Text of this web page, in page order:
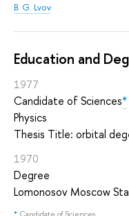
B. G. Lvov
Education and
1977
Candidate of Sciences*
Physics
Thesis Title: orbital
1970
Degree
Lomonosov Moscow
* Candidate of Sciences